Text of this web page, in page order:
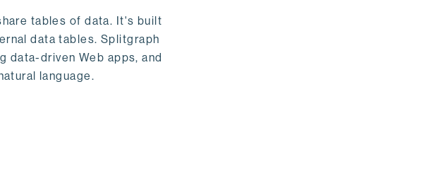
tables of data. It's built
data tables. Splitgraph
data-driven Web apps, and
language.